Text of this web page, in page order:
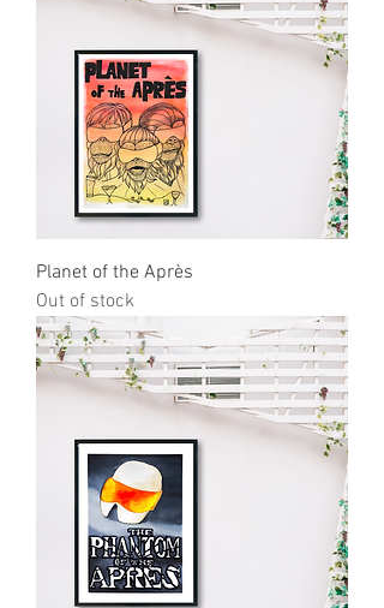
Planet of the Après
Out of stock